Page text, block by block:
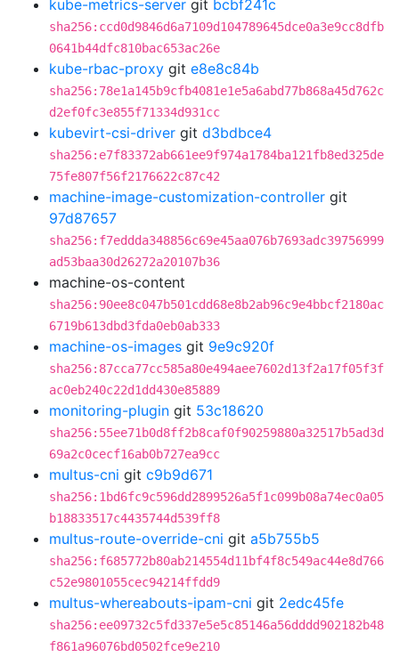
kube-metrics-server git bcbf241c
sha256:ccd0d9846d6a7109d104789645dce0a3e9cc8dfb
0641b44dfc810bac653ac26e
kube-rbac-proxy git e8e8c84b
sha256:78e1a145b9cfb4081e1e5a6abd77b868a45d762c
d2ef0fc3e855f71334d931cc
kubevirt-csi-driver git d3bdbce4
sha256:e7f83372ab661ee9f974a1784ba121fb8ed325de
75fe807f56f2176622c87c42
machine-image-customization-controller git
97d87657
sha256:f7eddda348856c69e45aa076b7693adc39756999
ad53baa30d26272a20107b36
machine-os-content
sha256:90ee8c047b501cdd68e8b2ab96c9e4bbcf2180ac
6719b613dbd3fda0eb0ab333
machine-os-images git 9e9c920f
sha256:87cca77cc585a80e494aee7602d13f2a17f05f3f
ac0eb240c22d1dd430e85889
monitoring-plugin git 53c18620
sha256:55ee71b0d8ff2b8caf0f90259880a32517b5ad3d
69a2c0cecf16ab0b727ea9cc
multus-cni git c9b9d671
sha256:1bd6fc9c596dd2899526a5f1c099b08a74ec0a05
b18833517c4435744d539ff8
multus-route-override-cni git a5b755b5
sha256:f685772b80ab214554d11bf4f8c549ac44e8d766
c52e9801055cec94214ffdd9
multus-whereabouts-ipam-cni git 2edc45fe
sha256:ee09732c5fd337e5e5c85146a56dddd902182b48
f861a96076bd0502fce9e210